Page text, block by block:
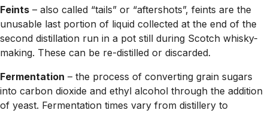
Feints – also called “tails” or “aftershots”, feints are the
unusable last portion of liquid collected at the end of the
second distillation run in a pot still during Scotch whisky-
making. These can be re-distilled or discarded.
Fermentation – the process of converting grain sugars
into carbon dioxide and ethyl alcohol through the addition
of yeast. Fermentation times vary from distillery to